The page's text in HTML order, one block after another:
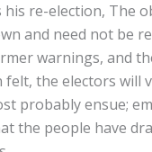
re-election, The
and need not be
warnings, and
felt, the electors will
probably ensue;
the people have